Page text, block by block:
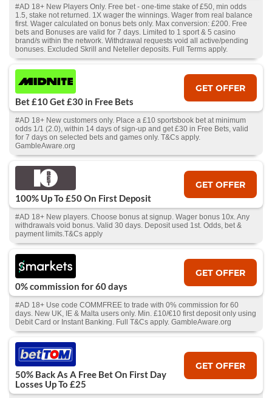
#AD 18+ New Players Only. Free bet - one-time stake of £50, min odds
1.5, stake not returned. 1X wager the winnings. Wager from real balance
first. Wager calculated on bonus bets only. Max conversion: £200. Free
bets and Bonuses are valid for 7 days. Limited to 1 sport & 5 casino
brand/s within the network. Withdrawal requests void all active/pending
bonuses. Excluded Skrill and Neteller deposits. Full Terms apply.
Bet £10 Get £30 in Free Bets
GET OFFER
#AD 18+ New customers only. Place a £10 sportsbook bet at minimum
odds 1/1 (2.0), within 14 days of sign-up and get £30 in Free Bets, valid
for 7 days on selected bets and games only. T&Cs apply.
GambleAware.org
100% Up To £50 On First Deposit
GET OFFER
#AD 18+ New players. Choose bonus at signup. Wager bonus 10x. Any
withdrawals void bonus. Valid 30 days. Deposit used 1st. Odds, bet &
payment limits.T&Cs apply
0% commission for 60 days
GET OFFER
#AD 18+ Use code COMMFREE to trade with 0% commission for 60
days. New UK, IE & Malta users only. Min. £10/€10 first deposit only using
Debit Card or Instant Banking. Full T&Cs apply. GambleAware.org
50% Back As A Free Bet On First Day
Losses Up To £25
GET OFFER